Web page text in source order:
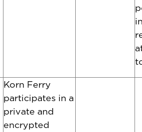
Korn Ferry
participates in a
private and
encrypted